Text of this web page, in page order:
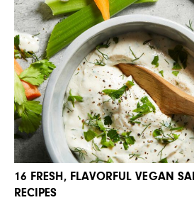
16 FRESH, FLAVORFUL VEGAN
RECIPES